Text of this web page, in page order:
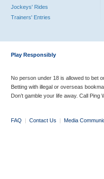
Jockeys' Rides
Trainers' Entries
Play Responsibly
No person under 18 is allowed to bet
Betting with illegal or overseas
Don’t gamble your life away. Call
FAQ | Contact Us | Media